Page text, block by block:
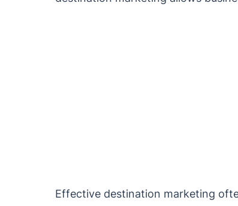
Effective destination marketing